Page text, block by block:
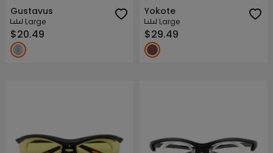
Gustavus
Large
$20.49
Yokote
Large
$29.49